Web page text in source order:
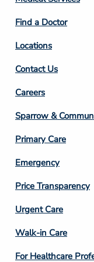
2
Find a Doctor
Locations
Contact Us
Footer
Column
3
Careers
Sparrow &
Primary Care
Emergency
Price Transparency
Footer
Column
4
Urgent Care
Walk-in Care
For Healthcare